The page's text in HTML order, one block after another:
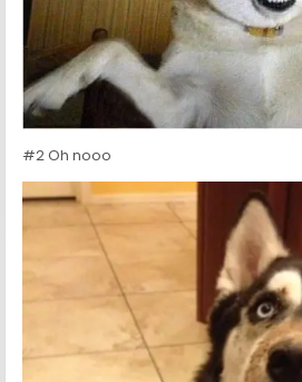
#2 Oh nooo